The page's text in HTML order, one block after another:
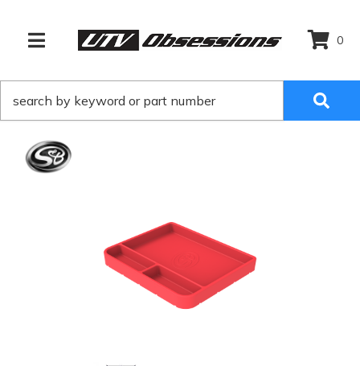
TOGGLE NAVIGATION
0